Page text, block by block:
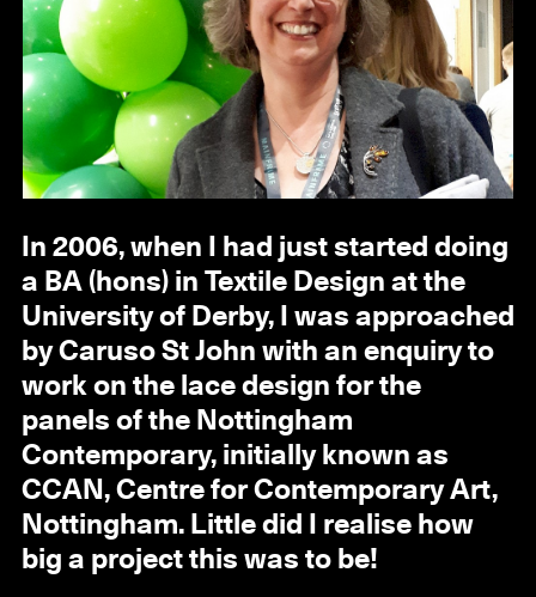
In 2006, when I had just started doing
a BA (hons) in Textile Design at the
University of Derby, I was approached
by Caruso St John with an enquiry to
work on the lace design for the
panels of the Nottingham
Contemporary, initially known as
CCAN, Centre for Contemporary Art,
Nottingham. Little did I realise how
big a project this was to be!